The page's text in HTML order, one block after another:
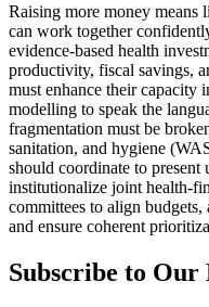
Raising more money means
can work together
evidence-based health
productivity, fiscal savings,
must enhance their capacity
modelling to speak the
fragmentation must be
sanitation, and hygiene
should coordinate to
institutionalize joint health-
committees to align
and ensure coherent
Subscribe to Our